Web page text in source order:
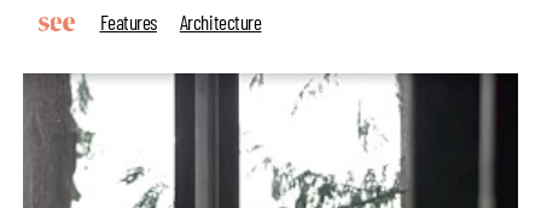
Features
Architecture